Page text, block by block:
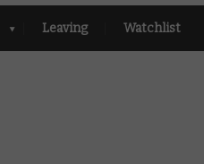
Leaving Watchlist